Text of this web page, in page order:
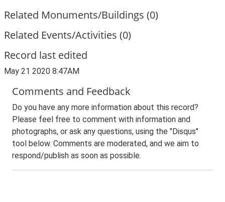
Related Monuments/Buildings (0)
Related Events/Activities (0)
Record last edited
May 21 2020 8:47AM
Comments and Feedback
Do you have any more information about this record?
Please feel free to comment with information and
photographs, or ask any questions, using the "Disqus"
tool below. Comments are moderated, and we aim to
respond/publish as soon as possible.